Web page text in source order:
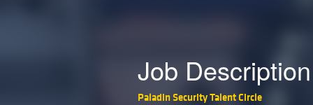
Job Description
Paladin Security Talent Circle